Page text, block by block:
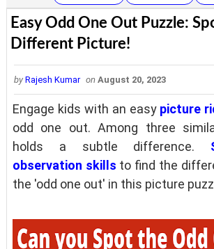
Easy Odd One Out Puzzle:
Different Picture!
by Rajesh Kumar on August 20, 2023
Engage kids with an easy picture
odd one out. Among three
holds a subtle difference.
observation skills to find the
the 'odd one out' in this picture